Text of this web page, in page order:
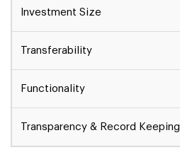
Investment Size
Transferability
Functionality
Transparency & Record Keeping